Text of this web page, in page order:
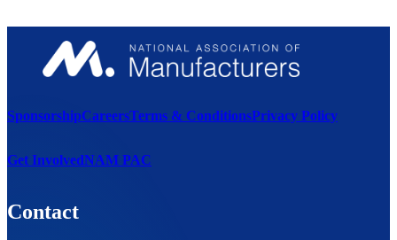
SponsorshipCareersTerms & ConditionsPrivacy Policy
Get InvolvedNAM PAC
Contact